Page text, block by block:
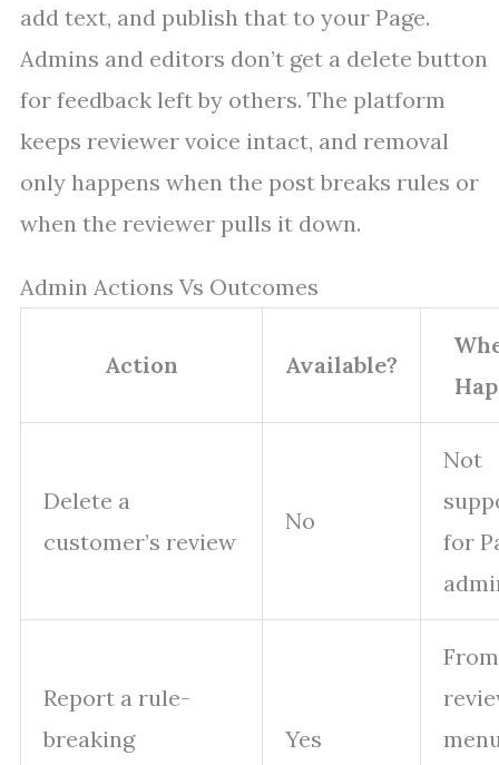
add text, and publish that to your Page.
Admins and editors don’t get a delete button
for feedback left by others. The platform
keeps reviewer voice intact, and removal
only happens when the post breaks rules or
when the reviewer pulls it down.
Admin Actions Vs Outcomes
Action Available?
Delete a
customer’s review
No
Not
for
Report a rule-
breaking
Yes